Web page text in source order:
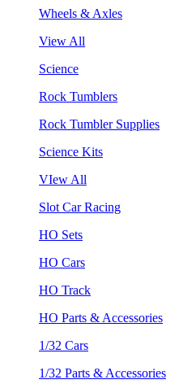
Wheels & Axles
View All
Science
Rock Tumblers
Rock Tumbler Supplies
Science Kits
VIew All
Slot Car Racing
HO Sets
HO Cars
HO Track
HO Parts & Accessories
1/32 Cars
1/32 Parts & Accessories